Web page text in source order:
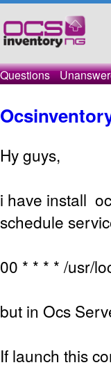
Questions
Hy guys,
i have install
schedule
00 * * * * /usr/
but in Ocs
If launch this